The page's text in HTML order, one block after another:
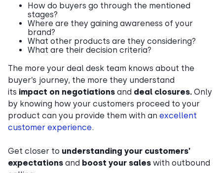
How do buyers go through the mentioned
stages?
Where are they gaining awareness of your
brand?
What other products are they considering?
What are their decision criteria?
The more your deal desk team knows about the
buyer’s journey, the more they understand
its impact on negotiations and deal closures. Only
by knowing how your customers proceed to your
product can you provide them with an excellent
customer experience.
Get closer to understanding your customers’
expectations and boost your sales with outbound